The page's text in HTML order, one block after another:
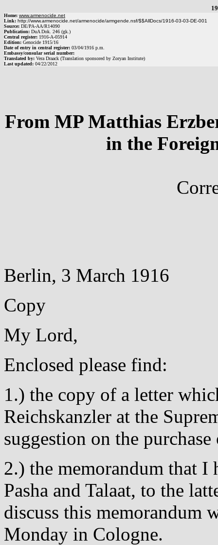
Home: www.armenocide.net
Link: http://www.armenocide.net/armenocide/armgende.nsf/$$AllDocs/1916-03-03-DE-001
Source: DE/PA-AA/R14090
Publication: DuA Dok. 246 (gk.)
Central register: 1916-A-05914
Edition: Genocide 1915/16
Date of entry in central register: 03/04/1916 p.m.
Embassy/consular serial number:
Translated by: Vera Draack (Translation sponsored by Zoryan Institute)
Last updated: 04/22/2012
From MP Matthias
in the
Berlin, 3 March 1916
Copy
My Lord,
Enclosed please find:
1.) the copy of a letter
Reichskanzler at the
suggestion on the
2.) the memorandum that
Pasha and Talaat, to the
discuss this memorandum
Monday in Cologne.